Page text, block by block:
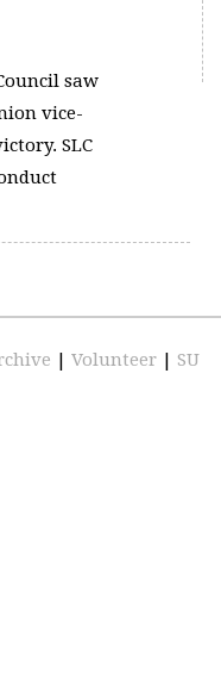
saw
vice-
SLC
| Volunteer | SU